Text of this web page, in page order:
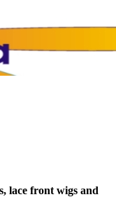
lace front wigs and